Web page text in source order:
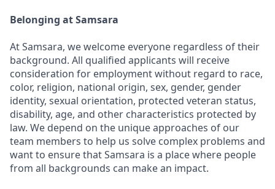
Belonging at Samsara
At Samsara, we welcome everyone regardless of their
background. All qualified applicants will receive
consideration for employment without regard to race,
color, religion, national origin, sex, gender, gender
identity, sexual orientation, protected veteran status,
disability, age, and other characteristics protected by
law. We depend on the unique approaches of our
team members to help us solve complex problems and
want to ensure that Samsara is a place where people
from all backgrounds can make an impact.